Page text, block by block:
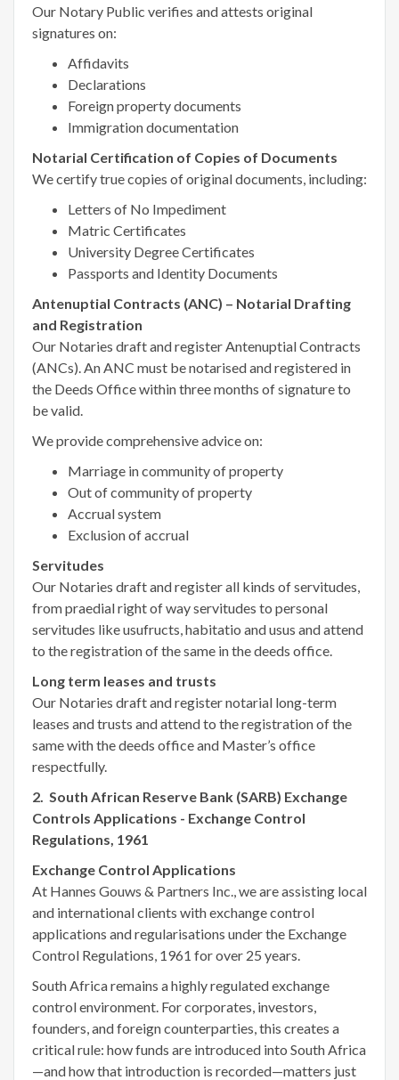
Our Notary Public verifies and attests original
signatures on:
Affidavits
Declarations
Foreign property documents
Immigration documentation
Notarial Certification of Copies of Documents
We certify true copies of original documents, including:
Letters of No Impediment
Matric Certificates
University Degree Certificates
Passports and Identity Documents
Antenuptial Contracts (ANC) – Notarial Drafting
and Registration
Our Notaries draft and register Antenuptial Contracts
(ANCs). An ANC must be notarised and registered in
the Deeds Office within three months of signature to
be valid.
We provide comprehensive advice on:
Marriage in community of property
Out of community of property
Accrual system
Exclusion of accrual
Servitudes
Our Notaries draft and register all kinds of servitudes,
from praedial right of way servitudes to personal
servitudes like usufructs, habitatio and usus and attend
to the registration of the same in the deeds office.
Long term leases and trusts
Our Notaries draft and register notarial long-term
leases and trusts and attend to the registration of the
same with the deeds office and Master’s office
respectfully.
2. South African Reserve Bank (SARB) Exchange
Controls Applications - Exchange Control
Regulations, 1961
Exchange Control Applications
At Hannes Gouws & Partners Inc., we are assisting local
and international clients with exchange control
applications and regularisations under the Exchange
Control Regulations, 1961 for over 25 years.
South Africa remains a highly regulated exchange
control environment. For corporates, investors,
founders, and foreign counterparties, this creates a
critical rule: how funds are introduced into South Africa
—and how that introduction is recorded—matters just